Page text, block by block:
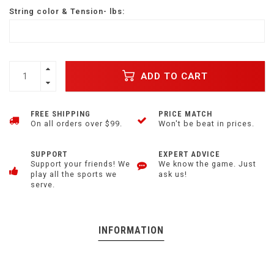
String color & Tension- lbs:
ADD TO CART
FREE SHIPPING
On all orders over $99.
PRICE MATCH
Won't be beat in prices.
SUPPORT
Support your friends! We
play all the sports we
serve.
EXPERT ADVICE
We know the game. Just
ask us!
INFORMATION